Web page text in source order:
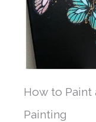
How to Paint
Painting